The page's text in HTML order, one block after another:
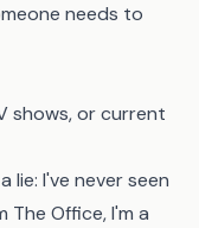
needs to
shows, or current
lie: I've never seen
The Office, I'm a